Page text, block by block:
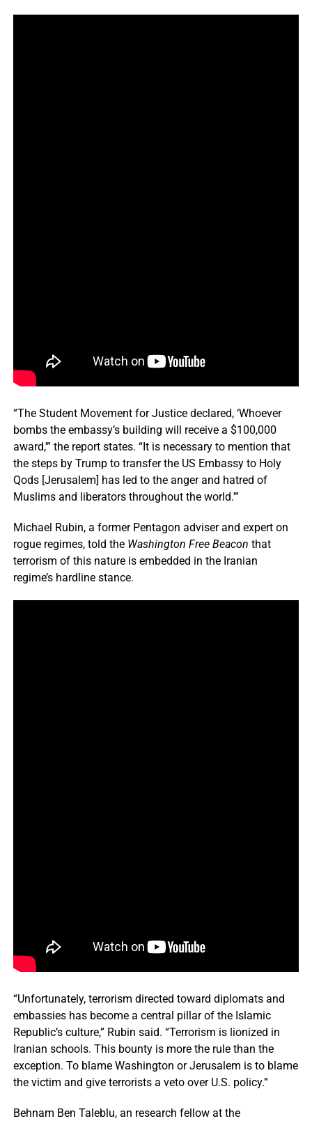
“The Student Movement for Justice declared, ‘Whoever
bombs the embassy’s building will receive a $100,000
award,'” the report states. “It is necessary to mention that
the steps by Trump to transfer the US Embassy to Holy
Qods [Jerusalem] has led to the anger and hatred of
Muslims and liberators throughout the world.'”
Michael Rubin, a former Pentagon adviser and expert on
rogue regimes, told the Washington Free Beacon that
terrorism of this nature is embedded in the Iranian
regime’s hardline stance.
“Unfortunately, terrorism directed toward diplomats and
embassies has become a central pillar of the Islamic
Republic’s culture,” Rubin said. “Terrorism is lionized in
Iranian schools. This bounty is more the rule than the
exception. To blame Washington or Jerusalem is to blame
the victim and give terrorists a veto over U.S. policy.”
Behnam Ben Taleblu, an research fellow at the